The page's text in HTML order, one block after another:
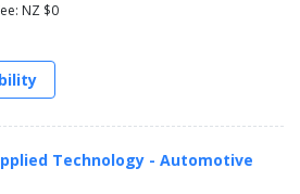
NZ $0
Technology - Automotive